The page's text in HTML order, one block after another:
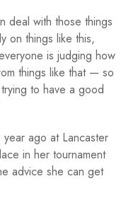
deal with those things
on things like this,
is judging how
things like that — so
to have a good
year ago at Lancaster
in her tournament
advice she can get